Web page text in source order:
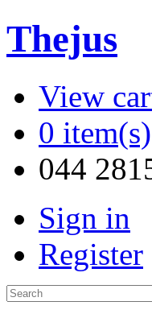
Thejus
View
0 item(s)
044
Sign in
Register